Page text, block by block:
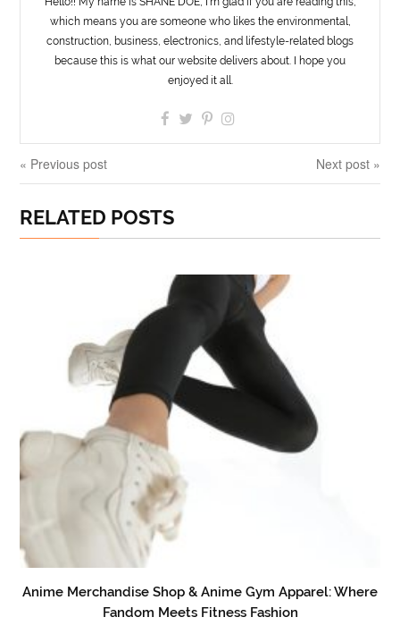
which means you are someone who likes the environmental,
construction, business, electronics, and lifestyle-related blogs
because this is what our website delivers about. I hope you
enjoyed it all.
« Previous post Next post »
RELATED POSTS
Anime Merchandise Shop & Anime Gym Apparel: Where
Fandom Meets Fitness Fashion